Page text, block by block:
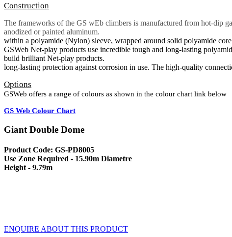
Construction
The frameworks of the GS wEb climbers is manufactured from hot-dip
anodized or painted aluminum
within a polyamide (Nylon) sleeve, wrapped around solid polyamide
GSWeb Net-play products use incredible tough and long-lasting
build brilliant Net-play products.
long-lasting protection against corrosion in use. The high-quality
Options
GSWeb offers a range of colours as shown in the colour chart link below
GS Web Colour Chart
Giant Double Dome
Product Code: GS-PD8005
Use Zone Required - 15.90m Diametre
Height - 9.79m
ENQUIRE ABOUT THIS PRODUCT